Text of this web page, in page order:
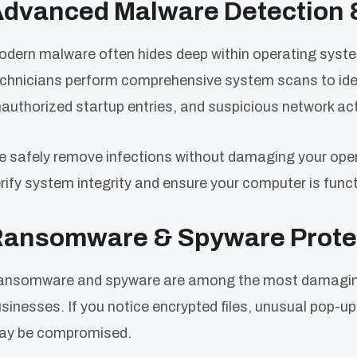
Malware Detection
malware often hides deep within operating
perform comprehensive system scans to
startup entries, and suspicious network
safely remove infections without damaging your
system integrity and ensure your computer is
& Spyware
and spyware are among the most
If you notice encrypted files, unusual pop-
be compromised.